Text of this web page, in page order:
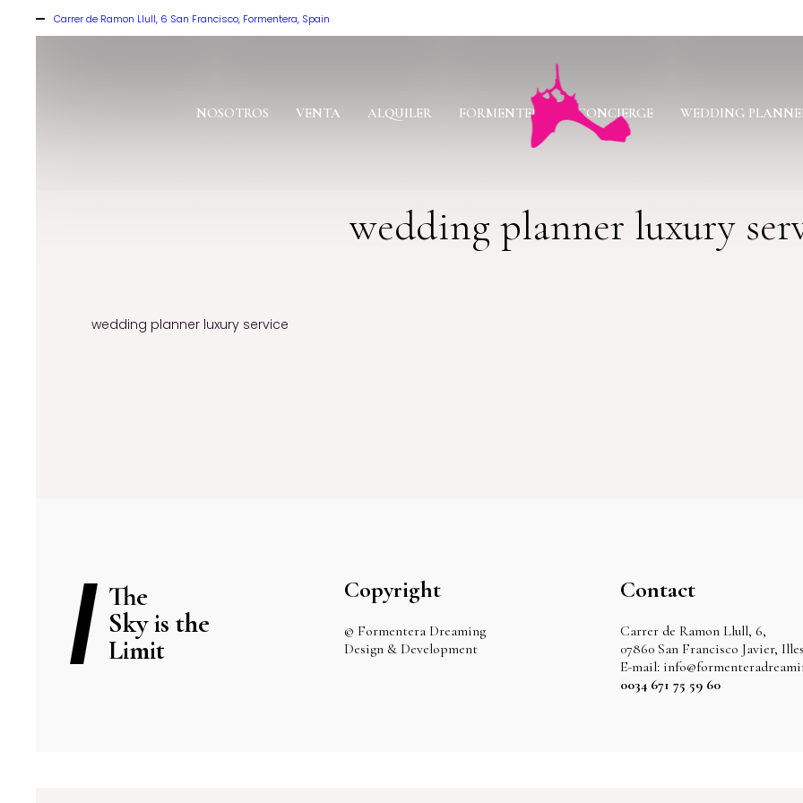
Carrer de Ramon Llull, 6 San Francisco, Formentera, Spain
NOSOTROS VENTA ALQUILER FORMENTERA CONCIERGE WEDDING
wedding planner luxury
wedding planner luxury service
The
Sky is the
Limit
Copyright
© Formentera Dreaming
Design & Development
Contact
Carrer de Ramon Llull, 6,
07860 San Francisco Javier,
E-mail:
0034 671 75 59 60